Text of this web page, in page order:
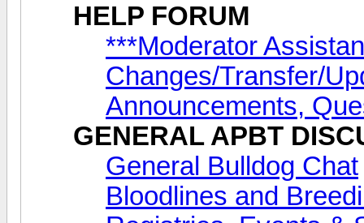
HELP FORUM
***Moderator
Changes/Transfer/
Announcements,
GENERAL APBT
General Bulldog Chat
Bloodlines and